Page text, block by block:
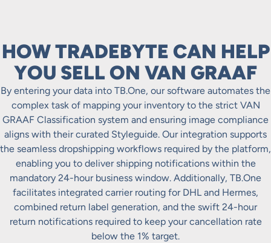
HOW TRADEBYTE CAN HELP
YOU SELL ON VAN GRAAF
By entering your data into TB.One, our software automates the
complex task of mapping your inventory to the strict VAN
GRAAF Classification system and ensuring image compliance
aligns with their curated Styleguide. Our integration supports
the seamless dropshipping workflows required by the platform,
enabling you to deliver shipping notifications within the
mandatory 24-hour business window. Additionally, TB.One
facilitates integrated carrier routing for DHL and Hermes,
combined return label generation, and the swift 24-hour
return notifications required to keep your cancellation rate
below the 1% target.